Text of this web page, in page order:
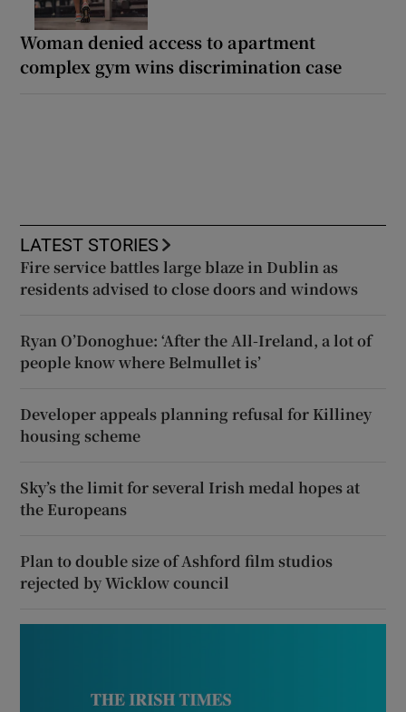
Woman denied access to apartment
complex gym wins discrimination case
LATEST STORIES
Fire service battles large blaze in Dublin as
residents advised to close doors and windows
Ryan O’Donoghue: ‘After the All-Ireland, a lot of
people know where Belmullet is’
Developer appeals planning refusal for Killiney
housing scheme
Sky’s the limit for several Irish medal hopes at
the Europeans
Plan to double size of Ashford film studios
rejected by Wicklow council